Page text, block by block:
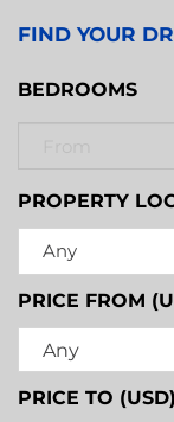
FIND YOUR
BEDROOMS
PROPERTY
Any
PRICE FROM
Any
PRICE TO (USD)